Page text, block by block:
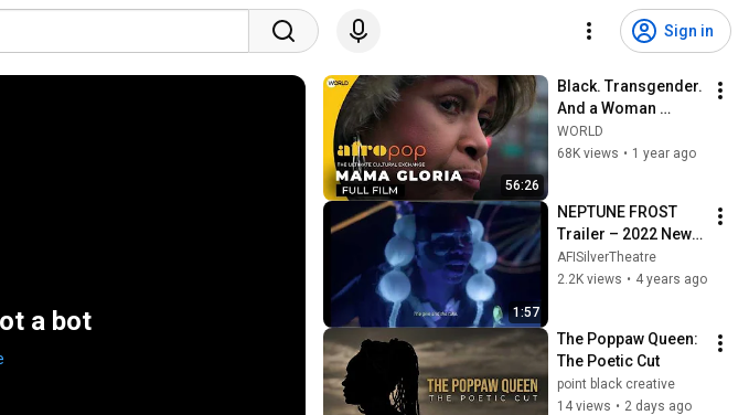
Sign in
a bot
56:26
Black. Transgender.
And a Woman
Loved. | Mama
Gloria | AfroPoP:
WORLD
68K views • 1 year ago
1:57
NEPTUNE FROST
Trailer – 2022 New
African Film Festival
AFISilverTheatre
2.2K views • 4 years ago
The Poppaw Queen:
The Poetic Cut
point black creative
14 views • 2 days ago